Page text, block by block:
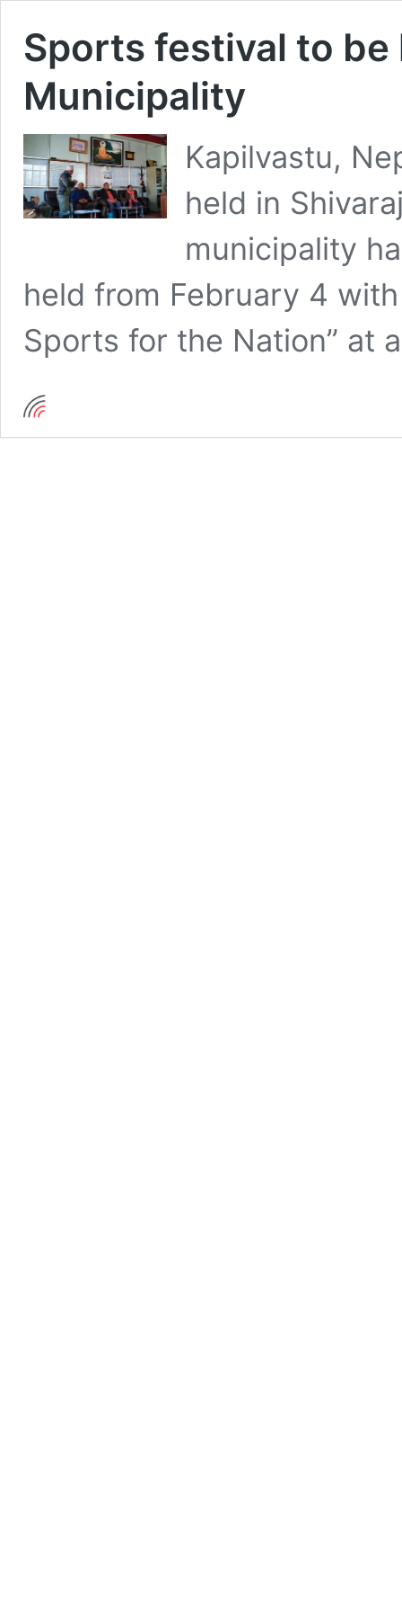
Sports festival to be
Municipality
Kapilvastu,
held in
municipality
held from February 4
Sports for the Nation” at